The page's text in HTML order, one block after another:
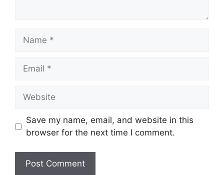
Name
Email
Website
Save my name, email, and website in this
browser for the next time I comment.